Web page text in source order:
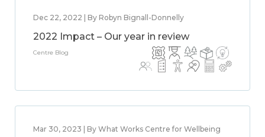
Dec 22, 2022 | By Robyn Bignall-Donnelly
2022 Impact – Our year in review
Centre Blog
Mar 30, 2023 | By What Works Centre for Wellbeing